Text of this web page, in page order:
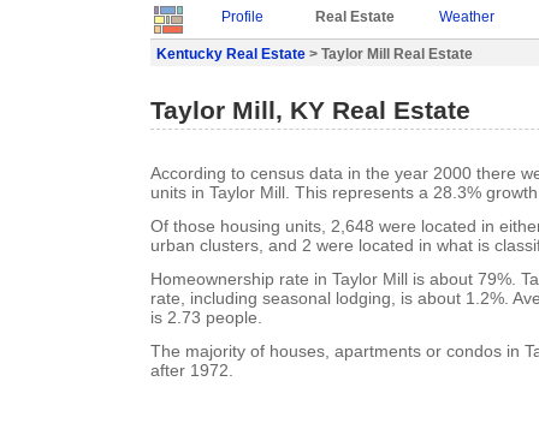
Profile Real Estate Weather
Kentucky Real Estate > Taylor Mill Real Estate
Taylor Mill, KY Real Estate
According to census data in the year 2000 there
units in Taylor Mill. This represents a 28.3%
Of those housing units, 2,648 were located in
urban clusters, and 2 were located in what is
Homeownership rate in Taylor Mill is about 79%.
rate, including seasonal lodging, is about 1.2%.
is 2.73 people.
The majority of houses, apartments or condos in
after 1972.